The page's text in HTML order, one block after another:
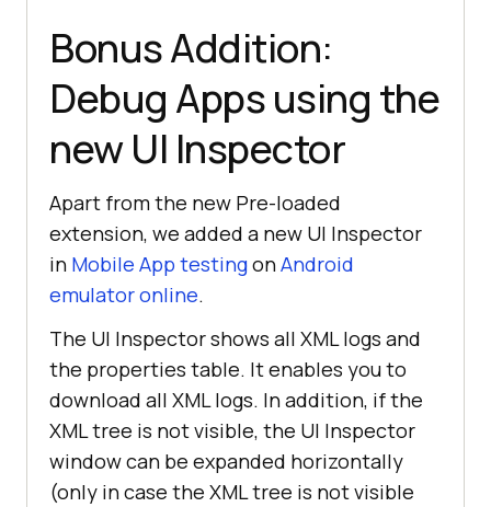
Bonus Addition:
Debug Apps using the
new UI Inspector
Apart from the new Pre-loaded
extension, we added a new UI Inspector
in Mobile App testingonAndroid
emulator online.
The UI Inspector shows all XML logs and
the properties table. It enables you to
download all XML logs. In addition, if the
XML tree is not visible, the UI Inspector
window can be expanded horizontally
(only in case the XML tree is not visible